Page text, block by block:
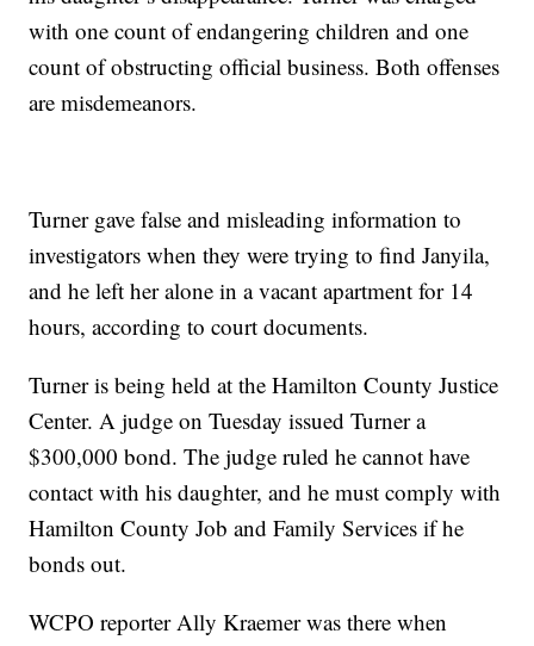
with one count of endangering children and one
count of obstructing official business. Both offenses
are misdemeanors.
Turner gave false and misleading information to
investigators when they were trying to find Janyila,
and he left her alone in a vacant apartment for 14
hours, according to court documents.
Turner is being held at the Hamilton County Justice
Center. A judge on Tuesday issued Turner a
$300,000 bond. The judge ruled he cannot have
contact with his daughter, and he must comply with
Hamilton County Job and Family Services if he
bonds out.
WCPO reporter Ally Kraemer was there when